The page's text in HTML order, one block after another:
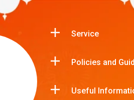
Service
Policies and
Useful